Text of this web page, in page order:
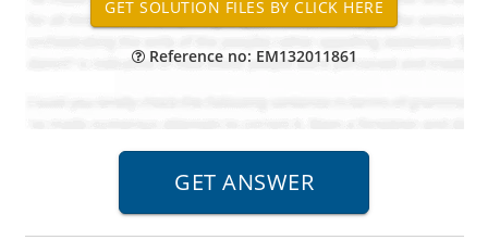
Reference no: EM132011861